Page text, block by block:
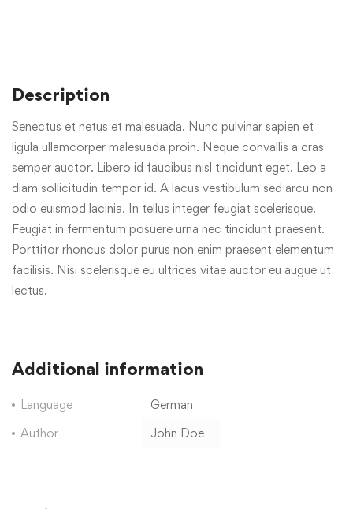
Description
Senectus et netus et malesuada. Nunc pulvinar sapien et
ligula ullamcorper malesuada proin. Neque convallis a cras
semper auctor. Libero id faucibus nisl tincidunt eget. Leo a
diam sollicitudin tempor id. A lacus vestibulum sed arcu non
odio euismod lacinia. In tellus integer feugiat scelerisque.
Feugiat in fermentum posuere urna nec tincidunt praesent.
Porttitor rhoncus dolor purus non enim praesent elementum
facilisis. Nisi scelerisque eu ultrices vitae auctor eu augue ut
lectus.
Additional information
Language
German
Author
John Doe